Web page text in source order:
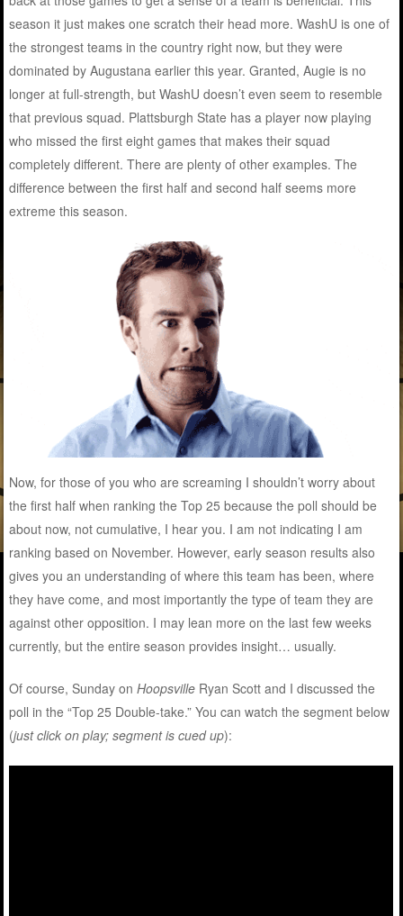
season it just makes one scratch their head more. WashU is one of
the strongest teams in the country right now, but they were
dominated by Augustana earlier this year. Granted, Augie is no
longer at full-strength, but WashU doesn’t even seem to resemble
that previous squad. Plattsburgh State has a player now playing
who missed the first eight games that makes their squad
completely different. There are plenty of other examples. The
difference between the first half and second half seems more
extreme this season.
Now, for those of you who are screaming I shouldn’t worry about
the first half when ranking the Top 25 because the poll should be
about now, not cumulative, I hear you. I am not indicating I am
ranking based on November. However, early season results also
gives you an understanding of where this team has been, where
they have come, and most importantly the type of team they are
against other opposition. I may lean more on the last few weeks
currently, but the entire season provides insight… usually.
Of course, Sunday onHoopsville Ryan Scott and I discussed the
poll in the “Top 25 Double-take.” You can watch the segment below
(just click on play; segment is cued up):